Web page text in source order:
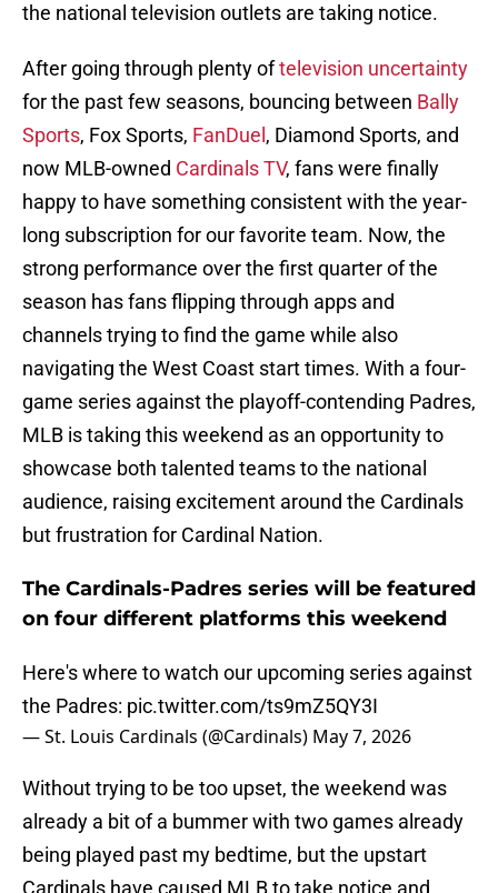
the national television outlets are taking notice.
After going through plenty oftelevision uncertainty
for the past few seasons, bouncing between Bally
Sports, Fox Sports, FanDuel , Diamond Sports, and
now MLB-owned Cardinals TV, fans were finally
happy to have something consistent with the year-
long subscription for our favorite team. Now, the
strong performance over the first quarter of the
season has fans flipping through apps and
channels trying to find the game while also
navigating the West Coast start times. With a four-
game series against the playoff-contending Padres,
MLB is taking this weekend as an opportunity to
showcase both talented teams to the national
audience, raising excitement around the Cardinals
but frustration for Cardinal Nation.
The Cardinals-Padres series will be featured
on four different platforms this weekend
Here's where to watch our upcoming series against
the Padres: pic.twitter.com/ts9mZ5QY3I
— St. Louis Cardinals (@Cardinals) May 7, 2026
Without trying to be too upset, the weekend was
already a bit of a bummer with two games already
being played past my bedtime, but the upstart
Cardinals have caused MLB to take notice and